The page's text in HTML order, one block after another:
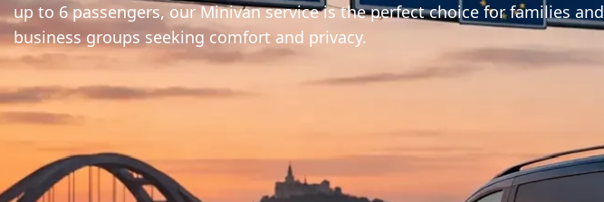
up to 6 passengers, our Minivan service is the perfect choice for families and
business groups seeking comfort and privacy.